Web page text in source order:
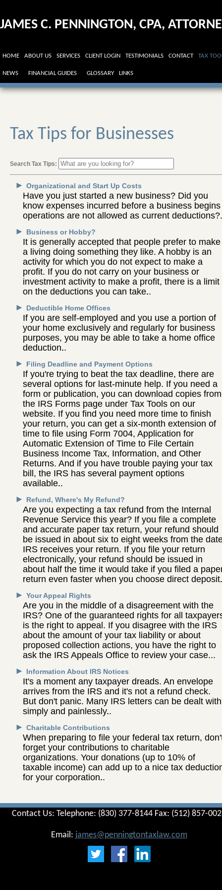
JAMES C. PENNINGTON, CPA,
HOME ABOUT US SERVICES CLIENT LOGIN TESTIMONIALS CONTACT TAX
NEWS FINANCIAL GUIDES GLOSSARY LINKS
Tax Tips for Businesses
Search Tax Tips:
► Organizational and Start Up Costs
Have you just started a new business? Did you
know expenses incurred before a business begins
operations are not allowed as current deductions?
►
Business or Hobby?
It is generally accepted that people prefer to make
a living doing something they like. A hobby is an
activity for which you do not expect to make a
profit. If you do not carry on your business or
investment activity to make a profit, there is a limit
on the deductions you can take.
►
Deductible Home Offices
If you are self-employed and you use a portion of
your home exclusively and regularly for business
purposes, you may be able to take a home office
deduction.
►
Filing Deadline and Payment Options
If you're trying to beat the tax deadline, there are
several options for last-minute help. If you need a
form or publication, you can download copies from
the IRS Forms page under Tax Tools on our
website. If you find you need more time to finish
your return, you can get a six-month extension of
time to file using Form 7004, Application for
Automatic Extension of Time to File Certain
Business Income Tax, Information, and Other
Returns. And if you have trouble paying your tax
bill, the IRS has several payment options
available.
►
Refund, Where's My Refund?
Are you expecting a tax refund from the Internal
Revenue Service this year? If you file a complete
and accurate paper tax return, your refund should
be issued in about six to eight weeks from the
IRS receives your return. If you file your return
electronically, your refund should be issued in
about half the time it would take if you filed a
return even faster when you choose direct deposit.
► Your Appeal Rights
Are you in the middle of a disagreement with the
IRS? One of the guaranteed rights for all
is the right to appeal. If you disagree with the IRS
about the amount of your tax liability or about
proposed collection actions, you have the right to
ask the IRS Appeals Office to review your case.
►
Information About IRS Notices
It's a moment any taxpayer dreads. An envelope
arrives from the IRS and it's not a refund check.
But don't panic. Many IRS letters can be dealt with
simply and painlessly.
► Charitable Contributions
When preparing to file your federal tax return,
forget your contributions to charitable
organizations. Your donations (up to 10% of
taxable income) can add up to a nice tax
for your corporation.
Contact Us: Telephone: (830) 377-8144 Fax: (512) 857-
Email: james@penningtontaxlaw.com